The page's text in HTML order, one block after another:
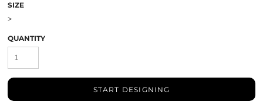
SIZE
>
QUANTITY
START DESIGNING